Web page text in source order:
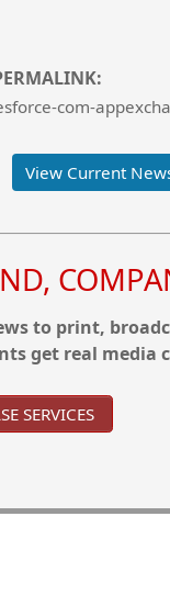
com-
View Current
to print,
get real media
SERVICES